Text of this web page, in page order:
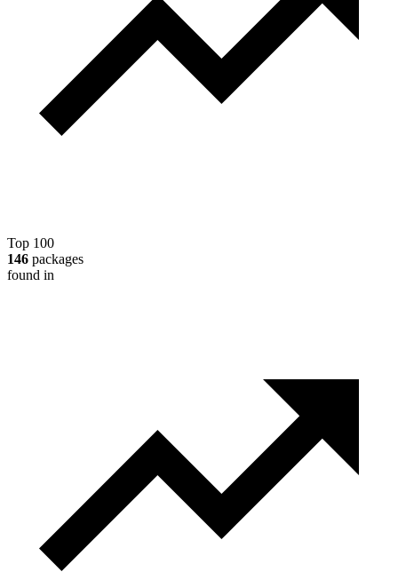
Top 100
146 packages
found in